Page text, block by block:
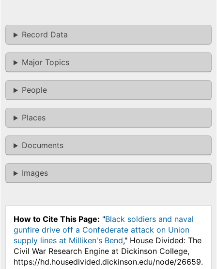
Record Data
Major Topics
People
Places
Documents
Images
How to Cite This Page: "Black soldiers and naval
gunfire drive off a Confederate attack on Union
supply lines at Milliken's Bend," House Divided: The
Civil War Research Engine at Dickinson College,
https://hd.housedivided.dickinson.edu/node/26659.